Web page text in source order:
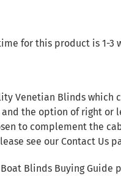
for this product is 1-3
Venetian Blinds which
the option of right or
to complement the
see our Contact Us
Boat Blinds Buying Guide